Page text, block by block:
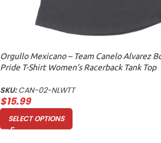
Orgullo Mexicano – Team Canelo Alvarez
Pride T-Shirt Women’s Racerback Tank Top
SKU:CAN-02-NLWTT
$15.99
SELECT OPTIONS